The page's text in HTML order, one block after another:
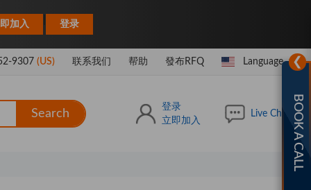
加入 登录
9307(US) 联系我们 帮助 發布RFQ Language
Search
登录
立即加入
Live Chat
❯
BOOK A CALL